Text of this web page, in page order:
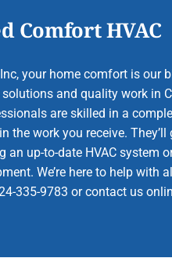
Comfort HVAC
your home comfort is our
and quality work in
are skilled in a
the work you receive.
an up-to-date HVAC system
We’re here to help with
335-9783 or contact us